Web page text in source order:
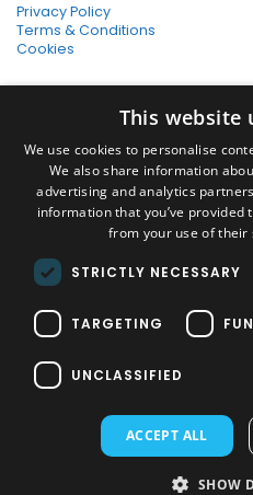
Privacy Policy
Terms & Conditions
Cookies
SSL Secure Connection
Secure Payments
Quick Delivery
*Free UK Delivery on orders over
SOCIAL MEDIA
Home Pressure Washers|
Pressure Washers|View All
Vacuums:
Multi Purpose &
Window Cleaner Vacuum |
PAYMENT METHODS
This website
We use cookies to personalise
We also share information
advertising and analytics
information that you’ve provided
from your use of their
STRICTLY NECESSARY
TARGETING
UNCLASSIFIED
ACCEPT ALL
SHOW